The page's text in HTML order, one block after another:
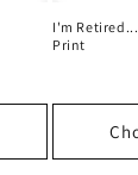
I'm
Print